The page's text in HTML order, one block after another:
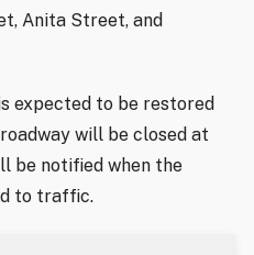
Anita Street, and
expected to be restored
will be closed at
be notified when the
to traffic.